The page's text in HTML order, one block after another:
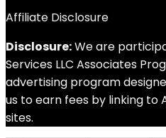
Affiliate Disclosure
Disclosure:We are
Services LLC Associates
advertising program
us to earn fees by linking to
sites.